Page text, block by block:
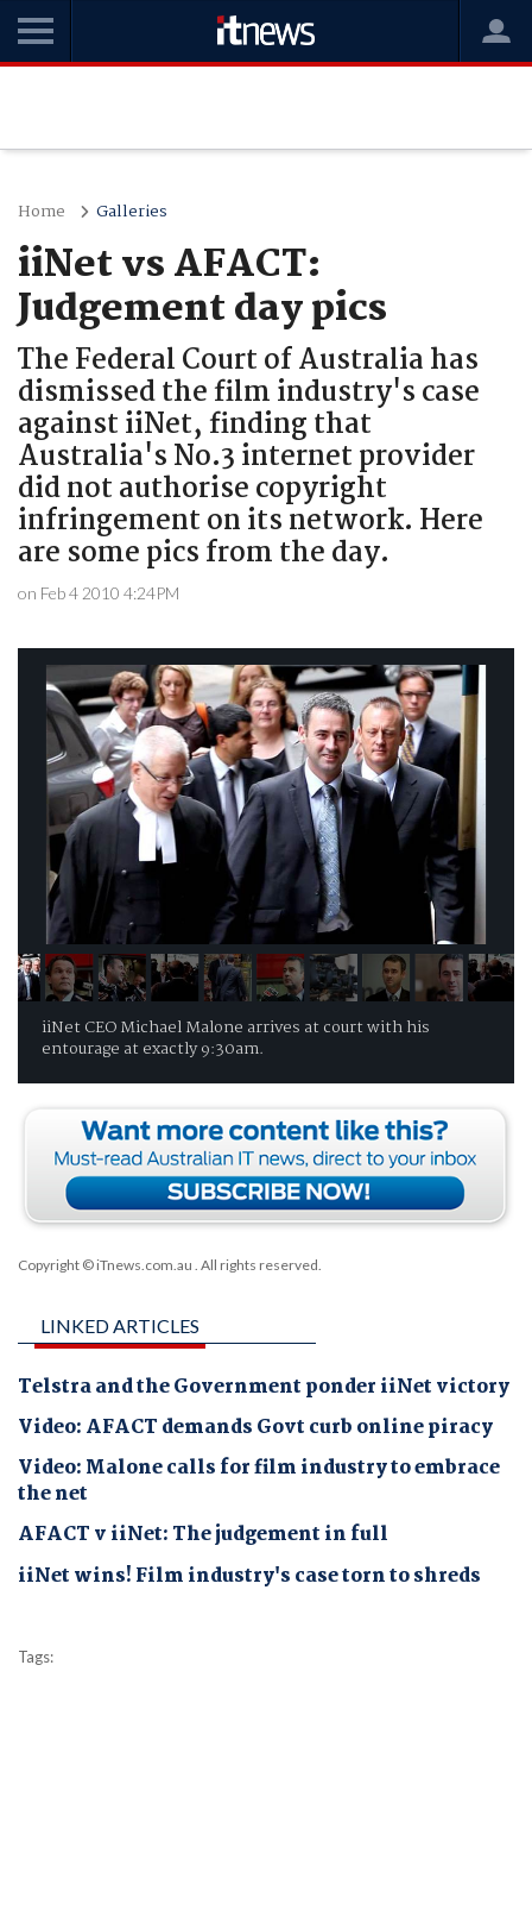
Home Galleries
iiNet vs AFACT:
Judgement day pics
The Federal Court of Australia has
dismissed the film industry's case
against iiNet, finding that
Australia's No.3 internet provider
did not authorise copyright
infringement on its network. Here
are some pics from the day.
on Feb 4 2010 4:24PM
iiNet CEO Michael Malone arrives at court with his
entourage at exactly 9:30am.
Copyright © iTnews.com.au . All rights reserved.
LINKED ARTICLES
Telstra and the Government ponder iiNet victory
Video: AFACT demands Govt curb online piracy
Video: Malone calls for film industry to embrace
the net
AFACT v iiNet: The judgement in full
iiNet wins! Film industry's case torn to shreds
Tags: